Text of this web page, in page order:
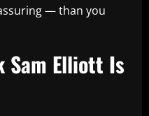
— than you
Sam Elliott Is